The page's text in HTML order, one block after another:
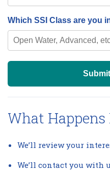
Which SSI Class are you
What Happens
We’ll review your
We’ll contact you with